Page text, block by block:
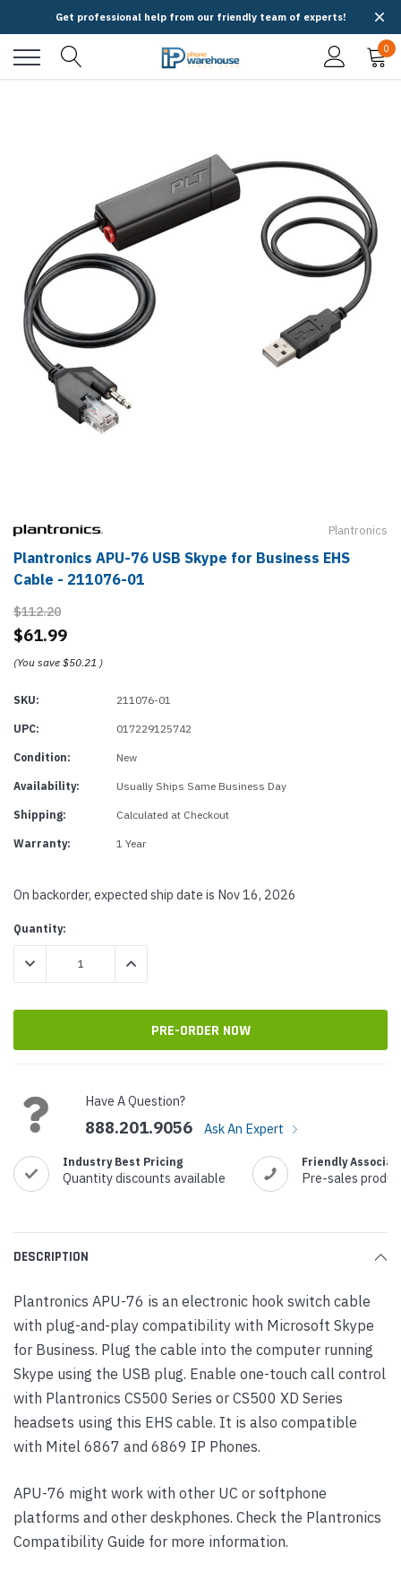
Get professional help from our friendly team of experts!
0
Plantronics
Plantronics APU-76 USB Skype for Business EHS
Cable - 211076-01
$112.20
$61.99
(You save $50.21 )
SKU: 211076-01
UPC: 017229125742
Condition: New
Availability: Usually Ships Same Business Day
Shipping: Calculated at Checkout
Warranty: 1 Year
On backorder, expected ship date is Nov 16, 2026
Current
Stock:
Quantity:
DECREASE QUANTITY:INCREASE QUANTITY:
Have A Question?
888.201.9056 Ask An Expert
Industry Best Pricing
Quantity discounts available
Friendly
Pre-sales
DESCRIPTION
Plantronics APU-76 is an electronic hook switch cable
with plug-and-play compatibility with Microsoft Skype
for Business. Plug the cable into the computer running
Skype using the USB plug. Enable one-touch call control
with Plantronics CS500 Series or CS500 XD Series
headsets using this EHS cable. It is also compatible
with Mitel 6867 and 6869 IP Phones.
APU-76 might work with other UC or softphone
platforms and other deskphones. Check the Plantronics
Compatibility Guide for more information.